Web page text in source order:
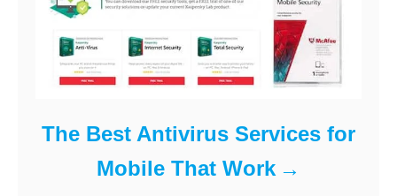
The Best Antivirus Services for
Mobile That Work